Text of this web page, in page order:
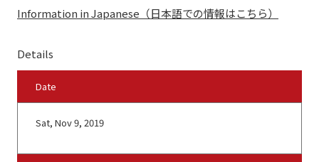
Information in Japanese（日本語での情報はこちら）
Details
Date
Sat, Nov 9, 2019